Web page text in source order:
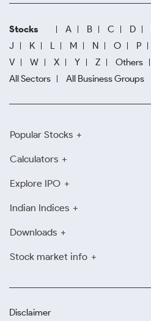
Stocks A B C D
J
K L M N O P
V
W X Y Z Others
All Sectors
All Business Groups
Popular Stocks
Calculators
Explore IPO
Indian Indices
Downloads
Stock market info
Disclaimer